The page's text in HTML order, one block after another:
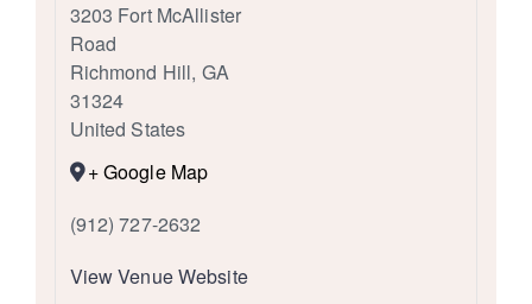
3203 Fort McAllister
Road
Richmond Hill, GA
31324
United States
+ Google Map
(912) 727-2632
View Venue Website